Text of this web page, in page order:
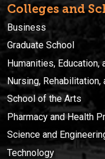
Colleges and
Business
Graduate School
Humanities, Education,
Nursing, Rehabilitation,
School of the Arts
Pharmacy and Health
Science and
Technology